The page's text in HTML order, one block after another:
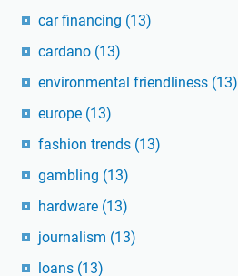
car financing (13)
cardano (13)
environmental friendliness (13)
europe (13)
fashion trends (13)
gambling (13)
hardware (13)
journalism (13)
loans (13)